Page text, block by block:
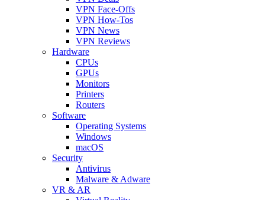
VPN Face-Offs
VPN How-Tos
VPN News
VPN Reviews
Hardware
CPUs
GPUs
Monitors
Printers
Routers
Software
Operating Systems
Windows
macOS
Security
Antivirus
Malware & Adware
VR & AR